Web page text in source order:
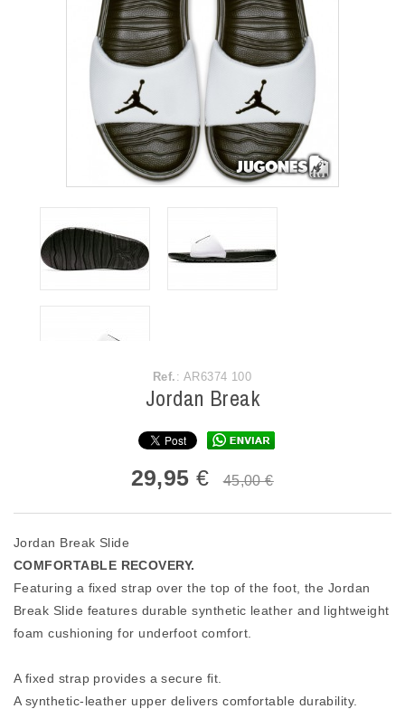
Ref. : AR6374 100
Jordan Break
29,95 €45,00 €
Jordan Break Slide
COMFORTABLE RECOVERY.
Featuring a fixed strap over the top of the foot, the Jordan
Break Slide features durable synthetic leather and lightweight
foam cushioning for underfoot comfort.
A fixed strap provides a secure fit.
A synthetic-leather upper delivers comfortable durability.